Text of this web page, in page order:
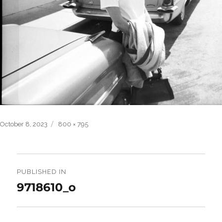
Posted
October 8, 2023
Full
800 × 795
navigation
PUBLISHED IN
9718610_o